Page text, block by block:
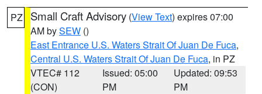
PZ Small Craft Advisory (View Text) expires 07:00
AM bySEW ()
East Entrance U.S. Waters Strait Of Juan De Fuca,
Central U.S. Waters Strait Of Juan De Fuca, in PZ
VTEC# 112
(CON)
Issued: 05:00
PM
Updated: 09:53
PM